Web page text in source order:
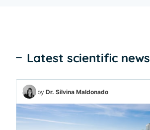
Latest scientific news
by Dr. Silvina Maldonado